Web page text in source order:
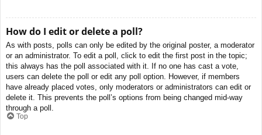
How do I edit or delete a poll?
As with posts, polls can only be edited by the original poster, a moderator
or an administrator. To edit a poll, click to edit the first post in the topic;
this always has the poll associated with it. If no one has cast a vote,
users can delete the poll or edit any poll option. However, if members
have already placed votes, only moderators or administrators can edit or
delete it. This prevents the poll’s options from being changed mid-way
through a poll.
Top